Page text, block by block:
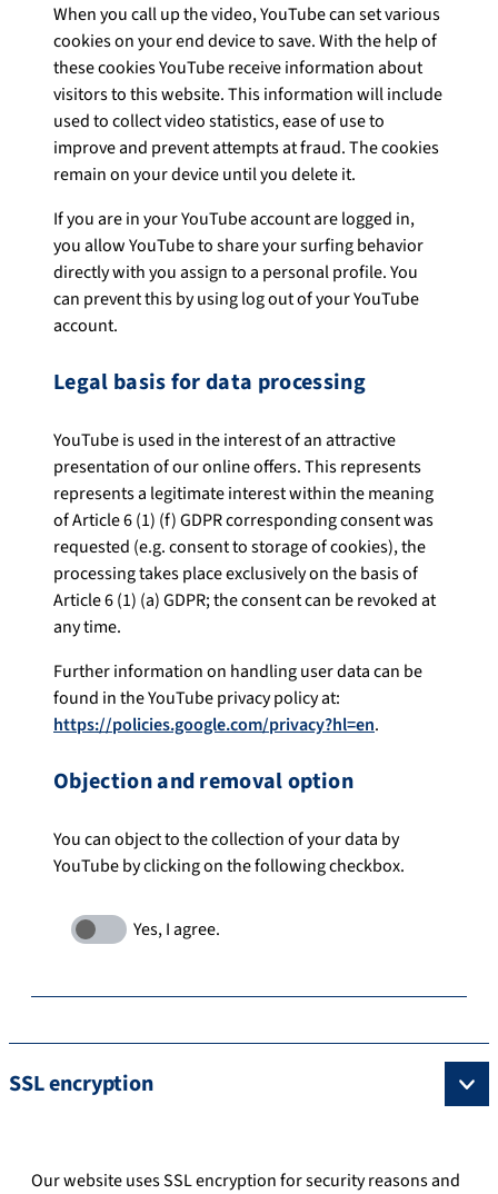
When you call up the video, YouTube can set various
cookies on your end device to save. With the help of
these cookies YouTube receive information about
visitors to this website. This information will include
used to collect video statistics, ease of use to
improve and prevent attempts at fraud. The cookies
remain on your device until you delete it.
If you are in your YouTube account are logged in,
you allow YouTube to share your surfing behavior
directly with you assign to a personal profile. You
can prevent this by using log out of your YouTube
account.
Legal basis for data processing
YouTube is used in the interest of an attractive
presentation of our online offers. This represents
represents a legitimate interest within the meaning
of Article 6 (1) (f) GDPR corresponding consent was
requested (e.g. consent to storage of cookies), the
processing takes place exclusively on the basis of
Article 6 (1) (a) GDPR; the consent can be revoked at
any time.
Further information on handling user data can be
found in the YouTube privacy policy at:
https://policies.google.com/privacy?hl=en.
Objection and removal option
You can object to the collection of your data by
YouTube by clicking on the following checkbox.
SSL encryption
Our website uses SSL encryption for security reasons and